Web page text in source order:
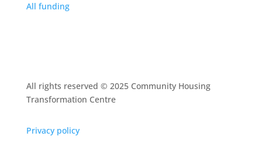
All funding
All rights reserved © 2025 Community Housing
Transformation Centre
Privacy policy